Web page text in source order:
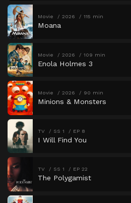
Movie 2026 115 min
Moana
Movie 2026 109 min
Enola Holmes 3
Movie 2026 90 min
Minions & Monsters
TV SS 1 EP 8
I Will Find You
TV SS 1 EP 22
The Polygamist